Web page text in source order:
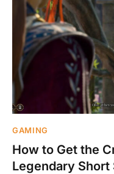
GAMING
How to Get the
Legendary Short